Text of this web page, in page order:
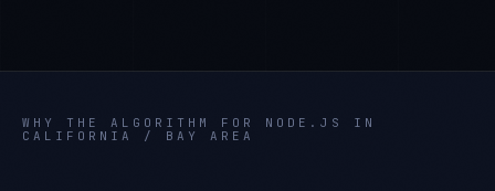
WHY THE ALGORITHM FOR NODE.JS
IN
CALIFORNIA / BAY AREA